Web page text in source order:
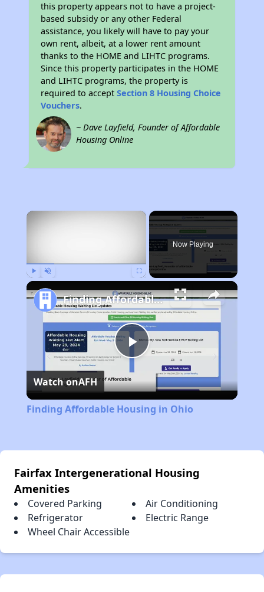
this property appears not to have a project-
based subsidy or any other Federal
assistance, you likely will have to pay your
own rent, albeit, at a lower rent amount
thanks to the HOME and LIHTC programs.
Since this property participates in the HOME
and LIHTC programs, the property is
required to acceptSection 8 Housing Choice
Vouchers.
~ Dave Layfield, Founder of Affordable
Housing Online
×
Now Playing
Play
Video
Finding Affordable Housing in Ohio
Watch onAFH
Finding Affordable Housing in Ohio
Fairfax Intergenerational Housing
Amenities
Covered Parking
Air Conditioning
Refrigerator
Electric Range
Wheel Chair Accessible